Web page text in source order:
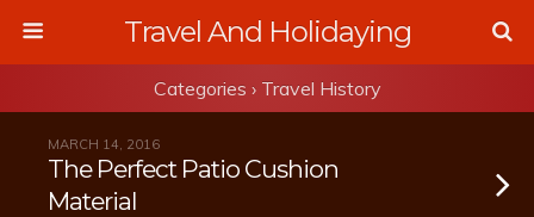
Travel And Holidaying
Categories ›Travel History
MARCH 14, 2016
The Perfect Patio Cushion
Material